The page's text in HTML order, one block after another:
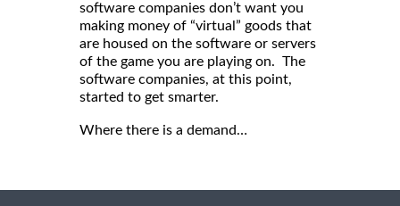
software companies don’t want you
making money of “virtual” goods that
are housed on the software or servers
of the game you are playing on. The
software companies, at this point,
started to get smarter.
Where there is a demand…